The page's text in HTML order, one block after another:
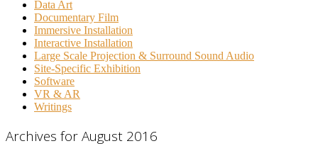
Data Art
Documentary Film
Immersive Installation
Interactive Installation
Large Scale Projection & Surround Sound Audio
Site-Specific Exhibition
Software
VR & AR
Writings
Archives for August 2016